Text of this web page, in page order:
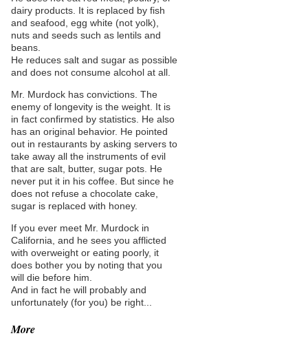
dairy products. It is replaced by fish
and seafood, egg white (not yolk),
nuts and seeds such as lentils and
beans.
He reduces salt and sugar as possible
and does not consume alcohol at all.
Mr. Murdock has convictions. The
enemy of longevity is the weight. It is
in fact confirmed by statistics. He also
has an original behavior. He pointed
out in restaurants by asking servers to
take away all the instruments of evil
that are salt, butter, sugar pots. He
never put it in his coffee. But since he
does not refuse a chocolate cake,
sugar is replaced with honey.
If you ever meet Mr. Murdock in
California, and he sees you afflicted
with overweight or eating poorly, it
does bother you by noting that you
will die before him.
And in fact he will probably and
unfortunately (for you) be right...
More